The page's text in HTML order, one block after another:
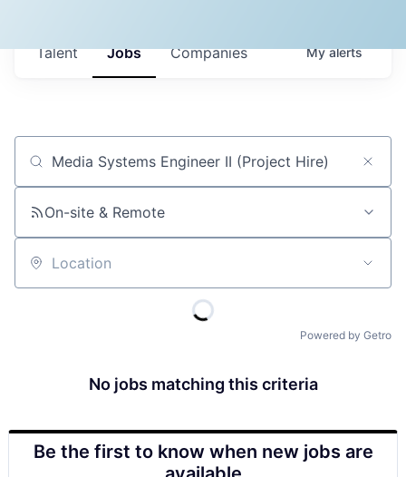
Jobs Companies
Talent Myalerts
Job title, company or keyword
On-site & Remote
Location
Powered by Getro
No jobs matching this criteria
Be the first to know when new jobs are